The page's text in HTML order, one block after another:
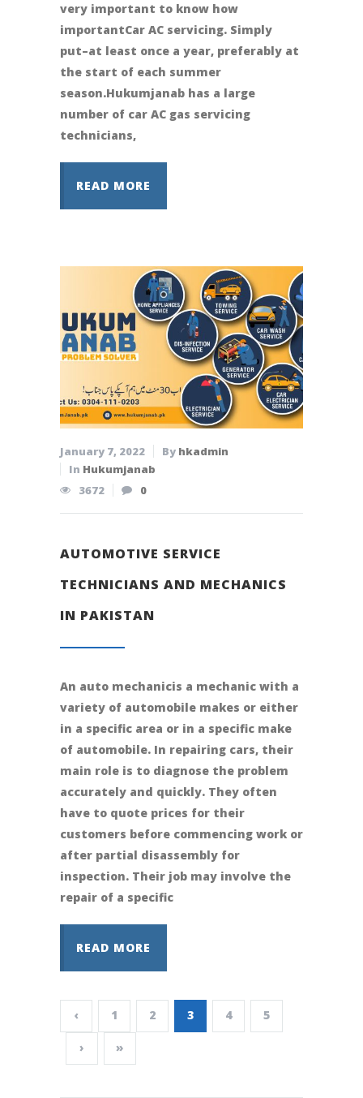
very important to know how
importantCar AC servicing. Simply
put–at least once a year, preferably at
the start of each summer
season.Hukumjanab has a large
number of car AC gas servicing
technicians,
READ MORE
January 7, 2022 By hkadmin
In Hukumjanab
3672
0
AUTOMOTIVE SERVICE
TECHNICIANS AND MECHANICS
IN PAKISTAN
An auto mechanicis a mechanic with a
variety of automobile makes or either
in a specific area or in a specific make
of automobile. In repairing cars, their
main role is to diagnose the problem
accurately and quickly. They often
have to quote prices for their
customers before commencing work or
after partial disassembly for
inspection. Their job may involve the
repair of a specific
READ MORE
‹ 1 2 3 4 5
› »